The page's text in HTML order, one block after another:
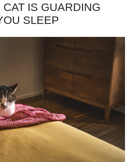
IS GUARDING
SLEEP